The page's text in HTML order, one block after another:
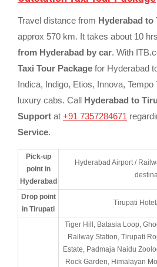
Travel distance from Hyderabad to
approx 570 km. It takes about 10
from Hyderabad by car. With
Taxi Tour Package for Hyderabad
Indica, Indigo, Etios, Innova, Tempo
luxury cabs. Call Hyderabad to
Support at +91 7357284671
Service.
Pick-up
point in
Hyderabad
Hyderabad Airport /
Drop point
in Tirupati
Tirupati
Tiger Hill, Batasia Loop,
Railway Station, Tirupati
Estate, Padmaja Naidu
Rock Garden, Himalayan